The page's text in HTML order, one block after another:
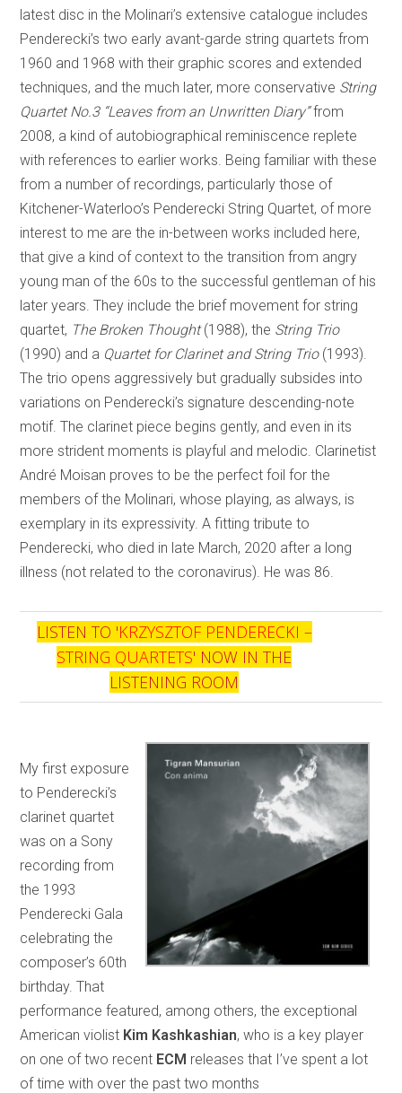
latest disc in the Molinari’s extensive catalogue includes
Penderecki’s two early avant-garde string quartets from
1960 and 1968 with their graphic scores and extended
techniques, and the much later, more conservative String
Quartet No.3 “Leaves from an Unwritten Diary”from
2008, a kind of autobiographical reminiscence replete
with references to earlier works. Being familiar with these
from a number of recordings, particularly those of
Kitchener-Waterloo’s Penderecki String Quartet, of more
interest to me are the in-between works included here,
that give a kind of context to the transition from angry
young man of the 60s to the successful gentleman of his
later years. They include the brief movement for string
quartet, The Broken Thought(1988), the String Trio
(1990) and a Quartet for Clarinet and String Trio(1993).
The trio opens aggressively but gradually subsides into
variations on Penderecki’s signature descending-note
motif. The clarinet piece begins gently, and even in its
more strident moments is playful and melodic. Clarinetist
André Moisan proves to be the perfect foil for the
members of the Molinari, whose playing, as always, is
exemplary in its expressivity. A fitting tribute to
Penderecki, who died in late March, 2020 after a long
illness (not related to the coronavirus). He was 86.
LISTEN TO 'KRZYSZTOF PENDERECKI –
STRING QUARTETS' NOW IN THE
LISTENING ROOM
My first exposure
to Penderecki’s
clarinet quartet
was on a Sony
recording from
the 1993
Penderecki Gala
celebrating the
composer’s 60th
birthday. That
performance featured, among others, the exceptional
American violist Kim Kashkashian, who is a key player
on one of two recent ECM releases that I’ve spent a lot
of time with over the past two months